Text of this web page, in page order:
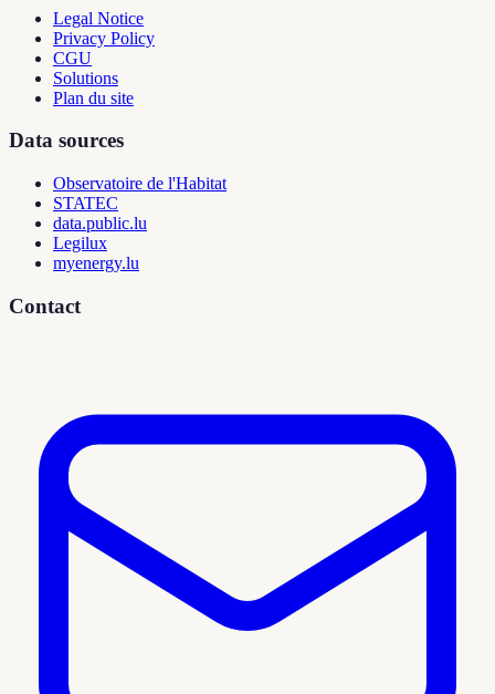
Legal Notice
Privacy Policy
CGU
Solutions
Plan du site
Data sources
Observatoire de l'Habitat
STATEC
data.public.lu
Legilux
myenergy.lu
Contact